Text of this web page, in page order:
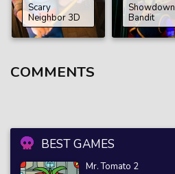
BEST GAMES
Mr. Tomato 2
Scary
Neighbor 3D
Showdown
Bandit
COMMENTS